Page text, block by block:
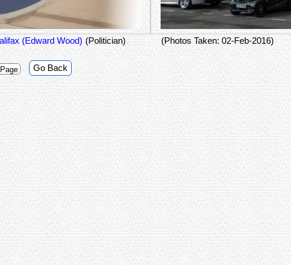
Earl of Halifax (Edward Wood) (Politician) (Photos Taken: 02-Feb-2016)
Go Back